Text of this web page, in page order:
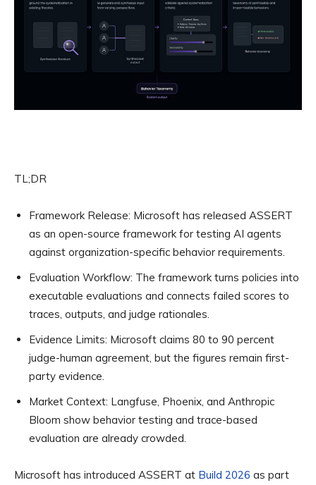
TL;DR
Framework Release: Microsoft has released ASSERT
as an open-source framework for testing AI agents
against organization-specific behavior requirements.
Evaluation Workflow: The framework turns policies into
executable evaluations and connects failed scores to
traces, outputs, and judge rationales.
Evidence Limits: Microsoft claims 80 to 90 percent
judge-human agreement, but the figures remain first-
party evidence.
Market Context: Langfuse, Phoenix, and Anthropic
Bloom show behavior testing and trace-based
evaluation are already crowded.
Microsoft has introduced ASSERT at Build 2026 as part